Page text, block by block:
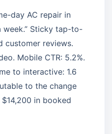
day AC repair in
week.” Sticky tap-to-
customer reviews.
Mobile CTR: 5.2%.
to interactive: 1.6
to the change
in booked